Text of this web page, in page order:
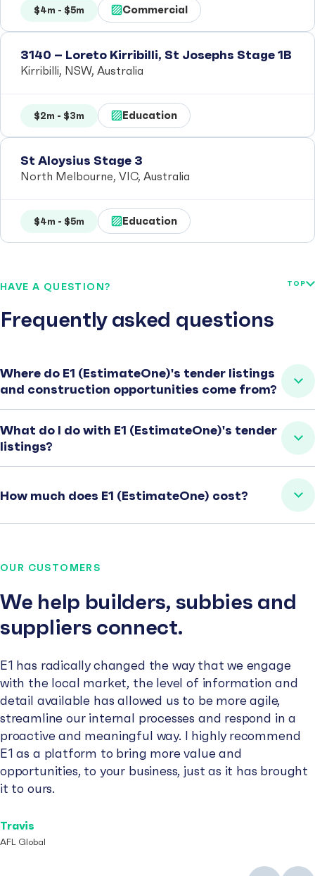
$4m - $5m Commercial
3140 – Loreto Kirribilli, St Josephs Stage 1B
Kirribilli, NSW, Australia
$2m - $3m Education
St Aloysius Stage 3
North Melbourne, VIC, Australia
$4m - $5m Education
HAVE A QUESTION?
Frequently asked questions
TOP
Where do E1 (EstimateOne)'s tender listings
and construction opportunities come from?
What do I do with E1 (EstimateOne)'s tender
listings?
How much does E1 (EstimateOne) cost?
OUR CUSTOMERS
We help builders, subbies and
suppliers connect.
E1 has radically changed the way that we engage
with the local market, the level of information and
detail available has allowed us to be more agile,
streamline our internal processes and respond in a
proactive and meaningful way. I highly recommend
E1 as a platform to bring more value and
opportunities, to your business, just as it has brought
it to ours.
Travis
AFL Global
PreviousNext